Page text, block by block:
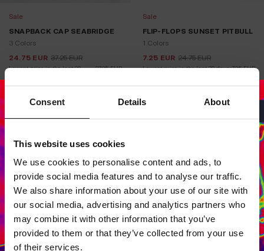
Consent Details About
This website uses cookies
We use cookies to personalise content and ads, to
provide social media features and to analyse our traffic.
We also share information about your use of our site with
our social media, advertising and analytics partners who
may combine it with other information that you’ve
provided to them or that they’ve collected from your use
of their services.
Sale
SNAPBACK CAP SEABRIDGE
3 Colors
24.75 EUR 37.25 EUR
Lowest price in the last 30
37.25 EUR
Sale
FLIP-FLOPS SUNSET PITBULL
1 Colors
7.25 EUR 24.75 EUR
Lowest price in the last 30 days:7.25 EUR
LOCAL STORE AVAILABLE
Looks like you are inUnited States .
Do you want to switch to your local store?
SWITCH TOUNITED STATESSTORE